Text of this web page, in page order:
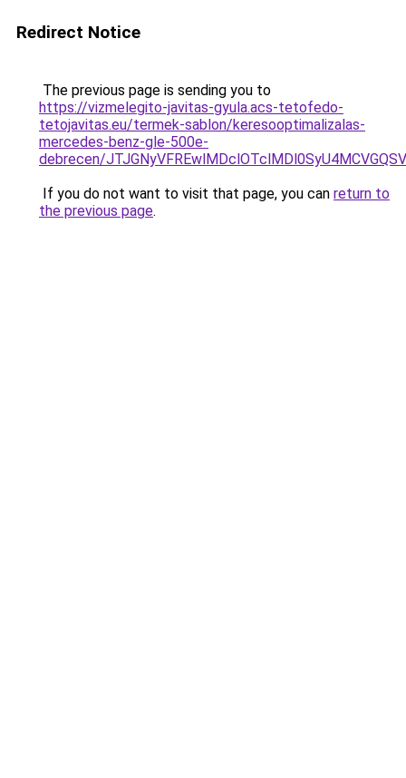
Redirect Notice
The previous page is sending you to
https://vizmelegito-javitas-gyula.acs-tetofedo-
tetojavitas.eu/termek-sablon/keresooptimalizalas-
mercedes-benz-gle-500e-
debrecen/
If you do not want to visit that page, you can return to
the previous page.